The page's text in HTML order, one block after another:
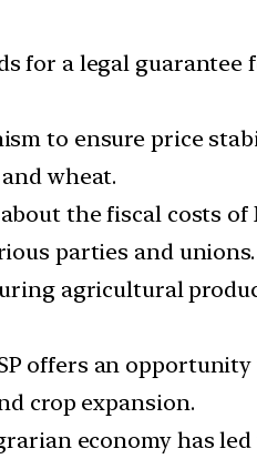
for a legal
to ensure price
wheat.
the fiscal costs
parties and unions.
agricultural
offers an
crop expansion.
economy has